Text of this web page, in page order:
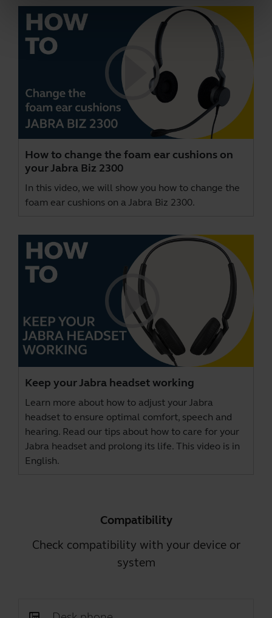
How to change the foam ear cushions on
your Jabra Biz 2300
In this video, we will show you how to change the
foam ear cushions on a Jabra Biz 2300.
Keep your Jabra headset working
Learn more about how to adjust your Jabra
headset to ensure optimal comfort, speech and
hearing. Read our tips about how to care for your
Jabra headset and prolong its life. This video is in
English.
Compatibility
Check compatibility with your device or
system